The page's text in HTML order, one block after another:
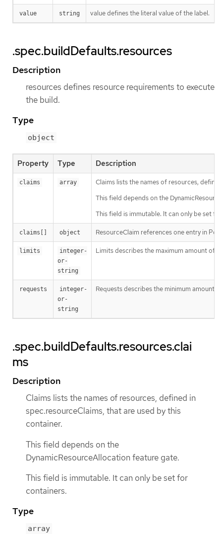
value string value defines the literal value of the label.
.spec.buildDefaults.resources
Description
resources defines resource requirements to execute
the build.
Type
object
Property Type Description
claims array
Claims lists the names of resources,
This field depends on the
This field is immutable. It can only be set
claims[] object ResourceClaim references one entry in
limits
integer-
or-
string
Limits describes the maximum amount of
requests
integer-
or-
string
Requests describes the minimum amount
.spec.buildDefaults.resources.clai
ms
Description
Claims lists the names of resources, defined in
spec.resourceClaims, that are used by this
container.
This field depends on the
DynamicResourceAllocation feature gate.
This field is immutable. It can only be set for
containers.
Type
array